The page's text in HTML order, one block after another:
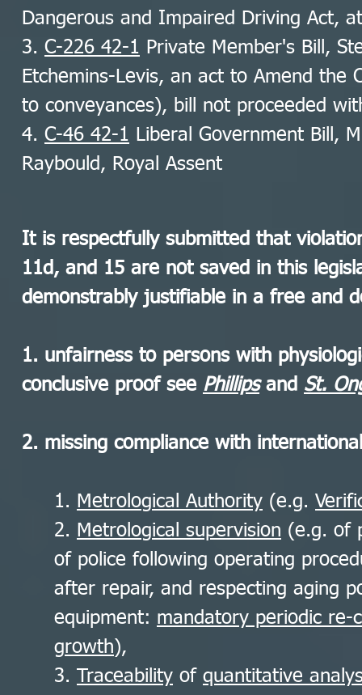
Dangerous and Impaired Driving Act,
3. C-226 42-1 Private Member's Bill,
Etchemins-Levis, an act to Amend the
to conveyances), bill not proceeded
4. C-46 42-1 Liberal Government Bill,
Raybould, Royal Assent
It is respectfully submitted that
11d, and 15 are not saved in this
demonstrably justifiable in a free and
1. unfairness to persons with
conclusive proof see Phillipsand St.
2. missing compliance with
1. Metrological Authority (e.g.
2. Metrological supervision (e.g. of
of police following operating
after repair, and respecting aging
equipment: mandatory periodic re-
growth),
3. Traceability of quantitative